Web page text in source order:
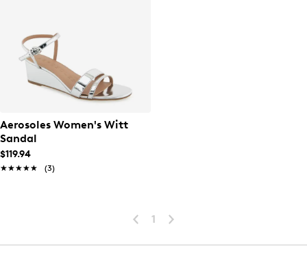
Aerosoles Women's Witt
Sandal
$119.94
★★★★★
★★★★★ (3)
1